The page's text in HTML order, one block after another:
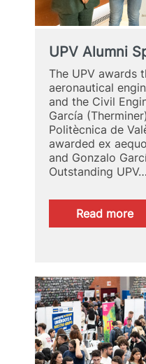
UPV Alumni
The UPV awards
aeronautical
and the Civil
García
Politècnica de
awarded ex
and Gonzalo
Outstanding UPV…
Read more: